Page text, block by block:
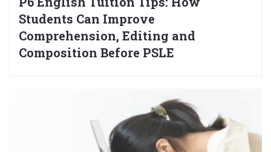
Students Can Improve
Comprehension, Editing and
Composition Before PSLE